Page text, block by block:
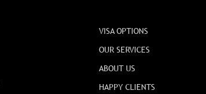
VISA OPTIONS
OUR SERVICES
ABOUT US
HAPPY CLIENTS